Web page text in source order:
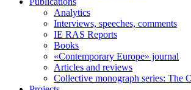
Analytics
Interviews, speeches, comments
IE RAS Reports
Books
«Contemporary Europe» journal
Articles and reviews
Collective monograph series: The